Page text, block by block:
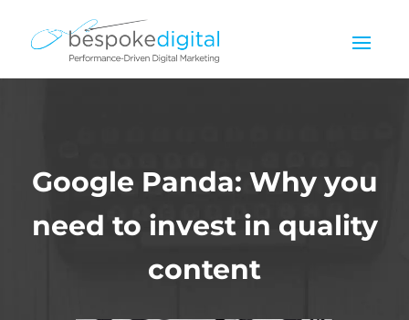
Google Panda: Why you
need to invest in quality
content